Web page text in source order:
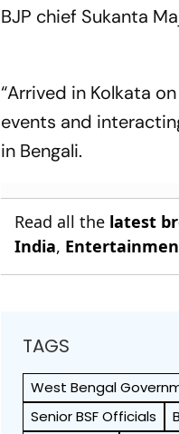
BJP chief Sukanta
“Arrived in Kolkata
events and
in Bengali.
Read all the latest
India,
TAGS
West Bengal
Senior BSF Officials